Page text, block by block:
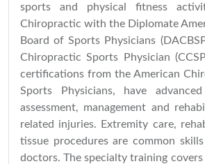
sports and physical fitness
Chiropractic with the Diplomate
Board of Sports Physicians
Chiropractic Sports Physician
certifications from the American
Sports Physicians, have
assessment, management and
related injuries. Extremity care,
tissue procedures are common
doctors. The specialty training